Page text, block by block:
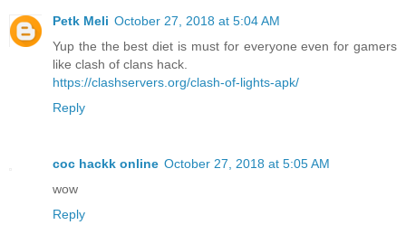
Petk Meli October 27, 2018 at 5:04 AM
Yup the the best diet is must for everyone even for gamers
like clash of clans hack.
https://clashservers.org/clash-of-lights-apk/
Reply
coc hackk online October 27, 2018 at 5:05 AM
wow
Reply